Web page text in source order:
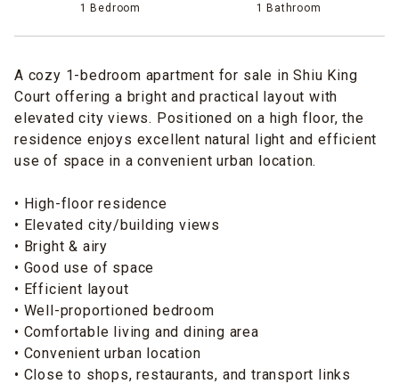
1 Bedroom 1 Bathroom
A cozy 1-bedroom apartment for sale in Shiu King
Court offering a bright and practical layout with
elevated city views. Positioned on a high floor, the
residence enjoys excellent natural light and efficient
use of space in a convenient urban location.
• High-floor residence
• Elevated city/building views
• Bright & airy
• Good use of space
• Efficient layout
• Well-proportioned bedroom
• Comfortable living and dining area
• Convenient urban location
• Close to shops, restaurants, and transport links